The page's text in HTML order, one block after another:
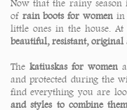
Now that the rainy season
of rain boots for womenin
little ones in the house.
beautiful, resistant, original
The katiuskas for women
and protected during the
find everything you are
and styles to combine